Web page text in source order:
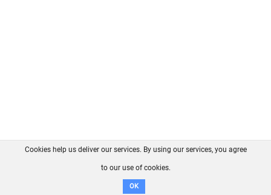
FAQ Contact GitHub
Disclaimer
Cookies help us deliver our services. By using our services, you agree
to our use of cookies.
OK